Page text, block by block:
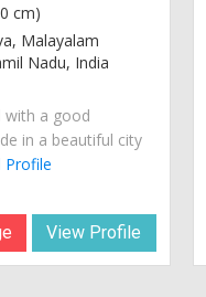
cm)
Malayalam
Nadu, India
with a good
in a beautiful city
Profile
View Profile